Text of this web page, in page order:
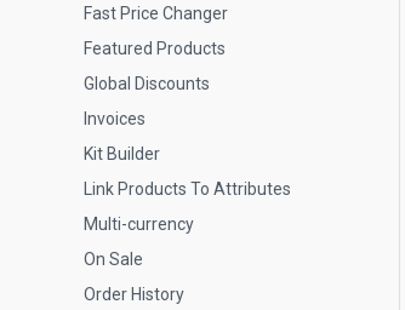
Fast Price Changer
Featured Products
Global Discounts
Invoices
Kit Builder
Link Products To Attributes
Multi-currency
On Sale
Order History